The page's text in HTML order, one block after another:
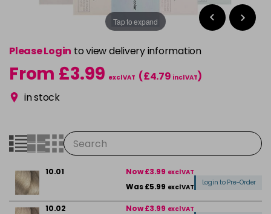
Tap to expand
Please Login to view delivery information
From £3.99 excl VAT (£4.79 incl VAT)
in stock
10.01 Now £3.99 excl VAT
Was £5.99 excl VAT
Login to Pre-Order
10.02 Now £3.99 excl VAT